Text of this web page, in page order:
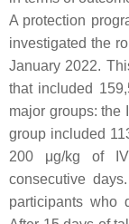
A protection
investigated the
January 2022.
that included
major groups: the
group included
200 μg/kg of
consecutive
participants who